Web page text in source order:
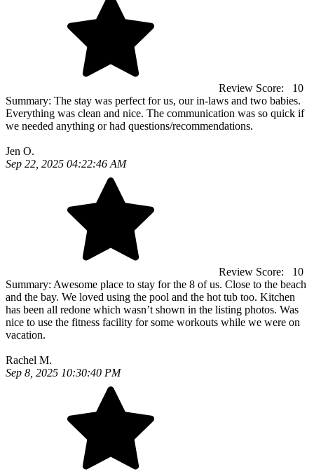
Review Score:
10
Summary: The stay was perfect for us, our in-laws and two babies.
Everything was clean and nice. The communication was so quick if
we needed anything or had questions/recommendations.
Jen O.
Sep 22, 2025 04:22:46 AM
Review Score:
10
Summary: Awesome place to stay for the 8 of us. Close to the beach
and the bay. We loved using the pool and the hot tub too. Kitchen
has been all redone which wasn’t shown in the listing photos. Was
nice to use the fitness facility for some workouts while we were on
vacation.
Rachel M.
Sep 8, 2025 10:30:40 PM